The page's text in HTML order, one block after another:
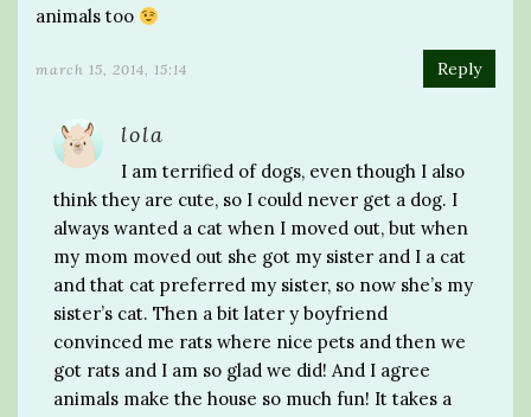
animals too
march 15, 2014, 15:14 Reply
lola
I am terrified of dogs, even though I also
think they are cute, so I could never get a dog. I
always wanted a cat when I moved out, but when
my mom moved out she got my sister and I a cat
and that cat preferred my sister, so now she’s my
sister’s cat. Then a bit later y boyfriend
convinced me rats where nice pets and then we
got rats and I am so glad we did! And I agree
animals make the house so much fun! It takes a